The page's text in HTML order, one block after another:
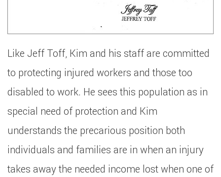
Like Jeff Toff, Kim and his staff are committed
to protecting injured workers and those too
disabled to work. He sees this population as in
special need of protection and Kim
understands the precarious position both
individuals and families are in when an injury
takes away the needed income lost when one of